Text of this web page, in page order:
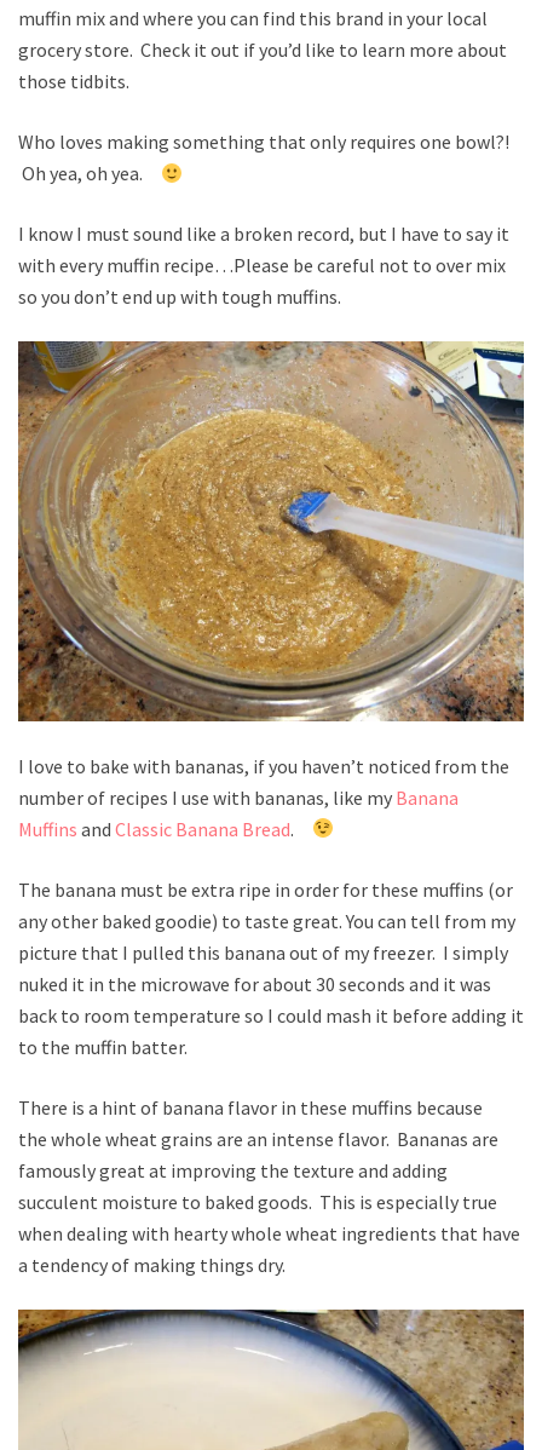
muffin mix and where you can find this brand in your local
grocery store. Check it out if you’d like to learn more about
those tidbits.
Who loves making something that only requires one bowl?!
Oh yea, oh yea.
I know I must sound like a broken record, but I have to say it
with every muffin recipe…Please be careful not to over mix
so you don’t end up with tough muffins.
I love to bake with bananas, if you haven’t noticed from the
number of recipes I use with bananas, like my Banana
Muffins and Classic Banana Bread.
The banana must be extra ripe in order for these muffins (or
any other baked goodie) to taste great. You can tell from my
picture that I pulled this banana out of my freezer. I simply
nuked it in the microwave for about 30 seconds and it was
back to room temperature so I could mash it before adding it
to the muffin batter.
There is a hint of banana flavor in these muffins because
the whole wheat grains are an intense flavor. Bananas are
famously great at improving the texture and adding
succulent moisture to baked goods. This is especially true
when dealing with hearty whole wheat ingredients that have
a tendency of making things dry.